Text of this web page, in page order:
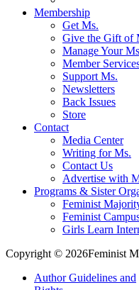
Membership
Get Ms.
Give the Gift of
Manage Your
Member
Support Ms.
Newsletters
Back Issues
Store
Contact
Media Center
Writing for Ms.
Contact Us
Advertise with
Programs & Sister
Feminist
Feminist
Girls Learn
Copyright © 2026Feminist
Author Guidelines and